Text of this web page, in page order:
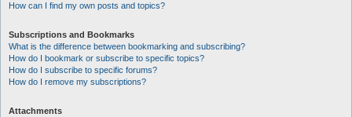
How can I find my own posts and topics?
Subscriptions and Bookmarks
What is the difference between bookmarking and subscribing?
How do I bookmark or subscribe to specific topics?
How do I subscribe to specific forums?
How do I remove my subscriptions?
Attachments